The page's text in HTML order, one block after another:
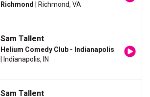
Richmond
| Richmond, VA
Sam Tallent
Helium Comedy Club - Indianapolis
| Indianapolis, IN
Sam Tallent